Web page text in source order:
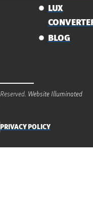
LUX
BLOG
Website Illuminated
PRIVACY POLICY